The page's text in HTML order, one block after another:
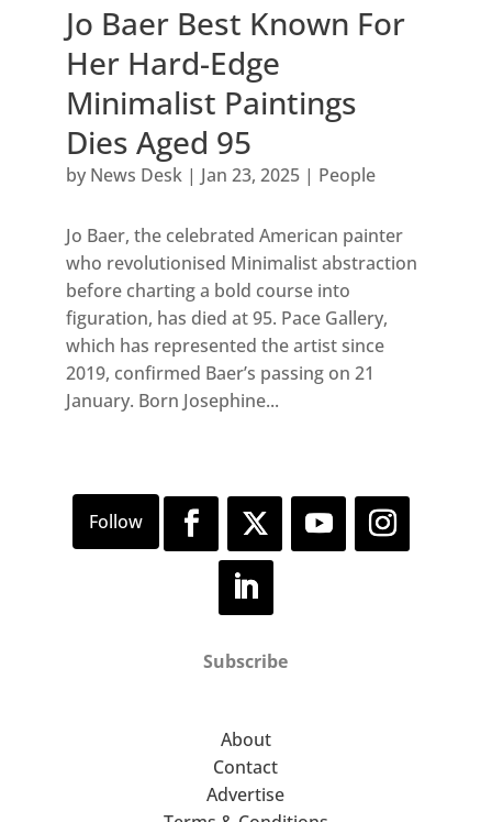
Jo Baer Best Known For
Her Hard-Edge
Minimalist Paintings
Dies Aged 95
by News Desk| Jan 23, 2025| People
Jo Baer, the celebrated American painter
who revolutionised Minimalist abstraction
before charting a bold course into
figuration, has died at 95. Pace Gallery,
which has represented the artist since
2019, confirmed Baer’s passing on 21
January. Born Josephine...
Subscribe
About
Contact
Advertise